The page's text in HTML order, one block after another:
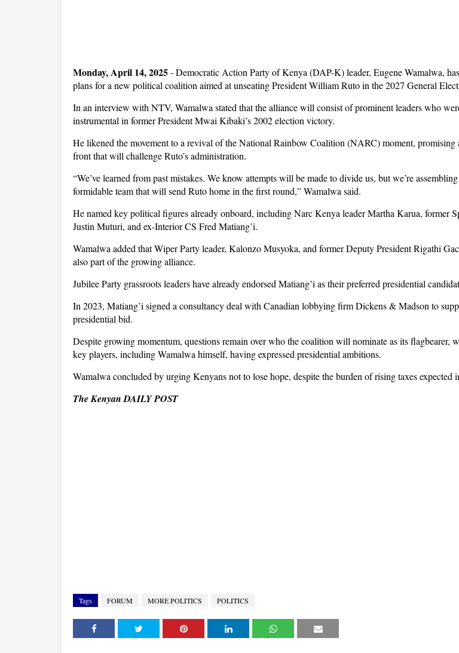
Monday, April 14, 2025- Democratic Action Party of Kenya (DAP-K) leader, Eugene Wamalwa,
plans for a new political coalition aimed at unseating President William Ruto in the 2027 General
In an interview with NTV, Wamalwa stated that the alliance will consist of prominent leaders who
instrumental in former President Mwai Kibaki’s 2002 election victory.
He likened the movement to a revival of the National Rainbow Coalition (NARC) moment, promising
front that will challenge Ruto’s administration.
“We’ve learned from past mistakes. We know attempts will be made to divide us, but we’re assembling
formidable team that will send Ruto home in the first round,” Wamalwa said.
He named key political figures already onboard, including Narc Kenya leader Martha Karua, former
Justin Muturi, and ex-Interior CS Fred Matiang’i.
Wamalwa added that Wiper Party leader, Kalonzo Musyoka, and former Deputy President Rigathi
also part of the growing alliance.
Jubilee Party grassroots leaders have already endorsed Matiang’i as their preferred presidential
In 2023, Matiang’i signed a consultancy deal with Canadian lobbying firm Dickens & Madson to
presidential bid.
Despite growing momentum, questions remain over who the coalition will nominate as its flagbearer,
key players, including Wamalwa himself, having expressed presidential ambitions.
Wamalwa concluded by urging Kenyans not to lose hope, despite the burden of rising taxes expected
The Kenyan DAILY POST
Tags FORUM MORE POLITICS POLITICS